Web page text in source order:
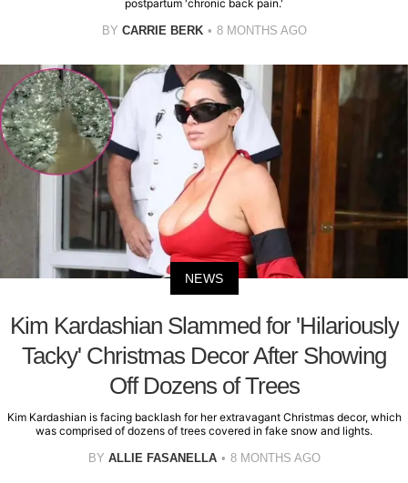
postpartum 'chronic back pain.'
BY CARRIE BERK 8 MONTHS AGO
NEWS
Kim Kardashian Slammed for 'Hilariously
Tacky' Christmas Decor After Showing
Off Dozens of Trees
Kim Kardashian is facing backlash for her extravagant Christmas decor, which
was comprised of dozens of trees covered in fake snow and lights.
BY ALLIE FASANELLA 8 MONTHS AGO